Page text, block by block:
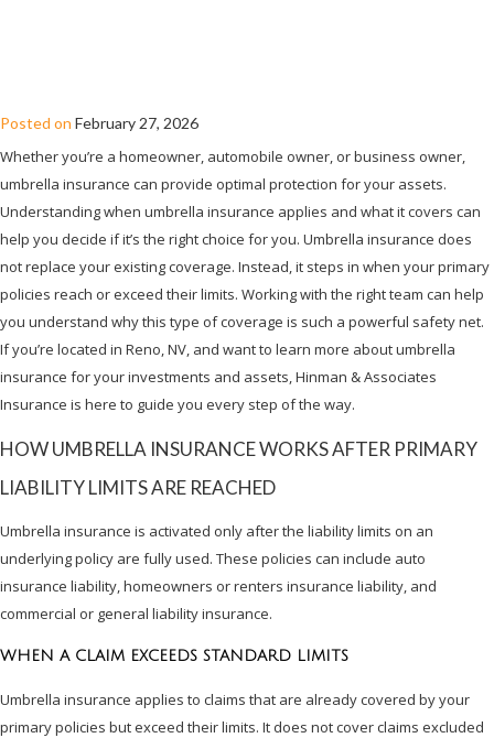
Posted on February 27, 2026
Whether you’re a homeowner, automobile owner, or business owner,
umbrella insurance can provide optimal protection for your assets.
Understanding when umbrella insurance applies and what it covers can
help you decide if it’s the right choice for you. Umbrella insurance does
not replace your existing coverage. Instead, it steps in when your primary
policies reach or exceed their limits. Working with the right team can help
you understand why this type of coverage is such a powerful safety net.
If you’re located in Reno, NV, and want to learn more about umbrella
insurance for your investments and assets, Hinman & Associates
Insurance is here to guide you every step of the way.
HOW UMBRELLA INSURANCE WORKS AFTER PRIMARY
LIABILITY LIMITS ARE REACHED
Umbrella insurance is activated only after the liability limits on an
underlying policy are fully used. These policies can include auto
insurance liability, homeowners or renters insurance liability, and
commercial or general liability insurance.
WHEN A CLAIM EXCEEDS STANDARD LIMITS
Umbrella insurance applies to claims that are already covered by your
primary policies but exceed their limits. It does not cover claims excluded